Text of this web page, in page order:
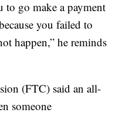
go make a payment
you failed to
happen,” he reminds
(FTC) said an all-
someone